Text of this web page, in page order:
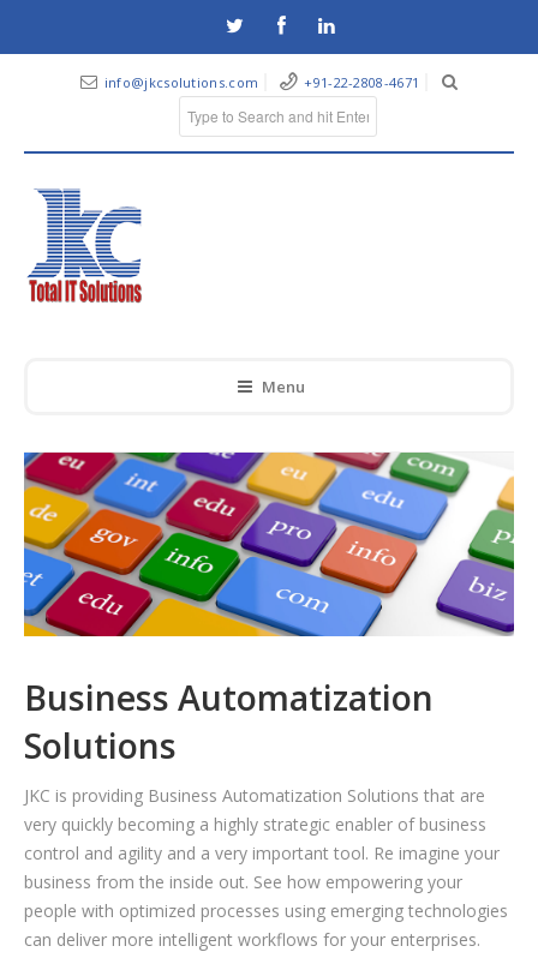
info@jkcsolutions.com +91-22-2808-4671
Menu
Business Automatization
Solutions
JKC is providing Business Automatization Solutions that are
very quickly becoming a highly strategic enabler of business
control and agility and a very important tool. Re imagine your
business from the inside out. See how empowering your
people with optimized processes using emerging technologies
can deliver more intelligent workflows for your enterprises.